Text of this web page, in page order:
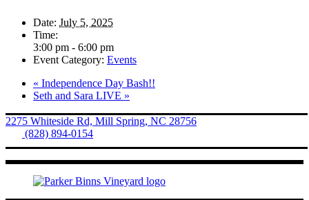
Date: July 5, 2025
Time:
3:00 pm - 6:00 pm
Event Category: Events
« Independence Day Bash!!
Seth and Sara LIVE »
2275 Whiteside Rd, Mill Spring, NC 28756
(828) 894-0154